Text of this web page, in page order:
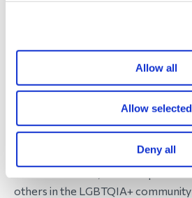
Allow all
Allow selected
Deny all
it. It is a difficult journey we’re all
different is a great source of
Tell us about the subgroup for
I helped setup the LGBTQIA+
years ago and we have over 120
others in the LGBTQIA+ community